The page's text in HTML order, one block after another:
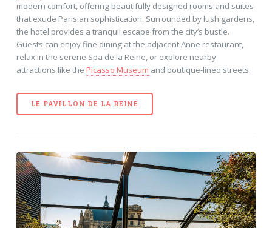
modern comfort, offering beautifully designed rooms and suites
that exude Parisian sophistication. Surrounded by lush gardens,
the hotel provides a tranquil escape from the city’s bustle.
Guests can enjoy fine dining at the adjacent Anne restaurant,
relax in the serene Spa de la Reine, or explore nearby
attractions like the Picasso Museum and boutique-lined streets.
LE PAVILLON DE LA REINE